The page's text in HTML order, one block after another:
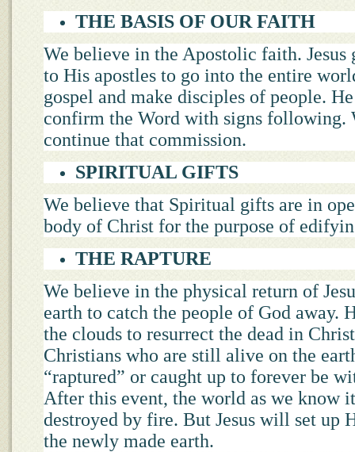
THE BASIS OF OUR FAITH
We believe in the Apostolic faith. Jesus
to His apostles to go into the entire
gospel and make disciples of people.
confirm the Word with signs following.
continue that commission.
SPIRITUAL GIFTS
We believe that Spiritual gifts are in
body of Christ for the purpose of
THE RAPTURE
We believe in the physical return of
earth to catch the people of God away.
the clouds to resurrect the dead in
Christians who are still alive on the
“raptured” or caught up to forever be
After this event, the world as we know
destroyed by fire. But Jesus will set up
the newly made earth.